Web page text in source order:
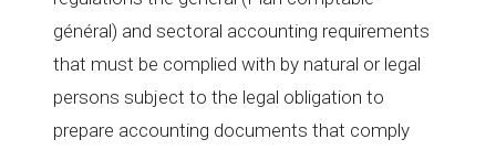
général) and sectoral accounting requirements
that must be complied with by natural or legal
persons subject to the legal obligation to
prepare accounting documents that comply